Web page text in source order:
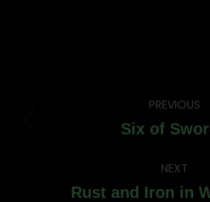
navigation
PREVIOUS
Six of
NEXT
Next
Rust and Iron in